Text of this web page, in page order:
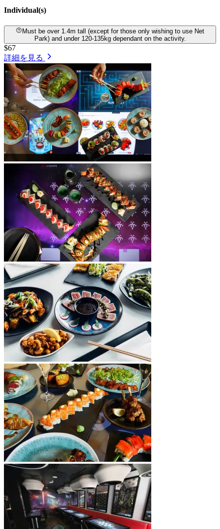
Individual(s)
Must be over 1.4m tall (except for those only wishing to use Net
Park) and under 120-135kg dependant on the activity.
$67
詳細を見る